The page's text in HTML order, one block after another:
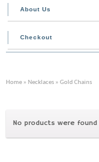
About Us
Checkout
Home » Necklaces » Gold Chains
No products were